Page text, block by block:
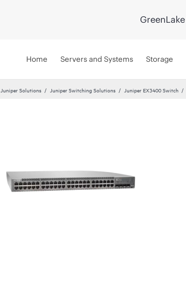
GreenLake
Home Servers and Systems Storage
Juniper Solutions Juniper Switching Solutions Juniper EX3400 Switch